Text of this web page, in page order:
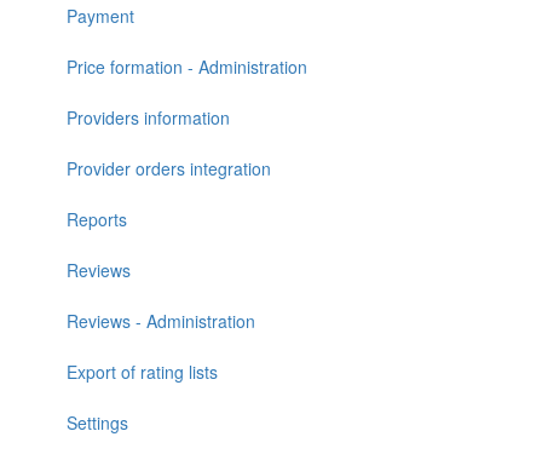
Payment
Price formation - Administration
Providers information
Provider orders integration
Reports
Reviews
Reviews - Administration
Export of rating lists
Settings